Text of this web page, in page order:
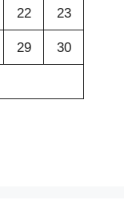
22 23
29 30